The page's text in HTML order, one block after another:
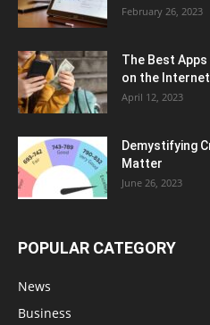
February 26, 2023
The Best
on the
April 12, 2023
Demystifying
Matter
June 26, 2023
POPULAR CATEGORY
News
Business